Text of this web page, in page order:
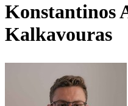
Konstantinos
Kalkavouras